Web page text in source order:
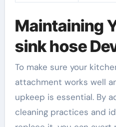
Maintaining
sink hose
To make sure your
attachment works well
upkeep is essential. By
cleaning practices and